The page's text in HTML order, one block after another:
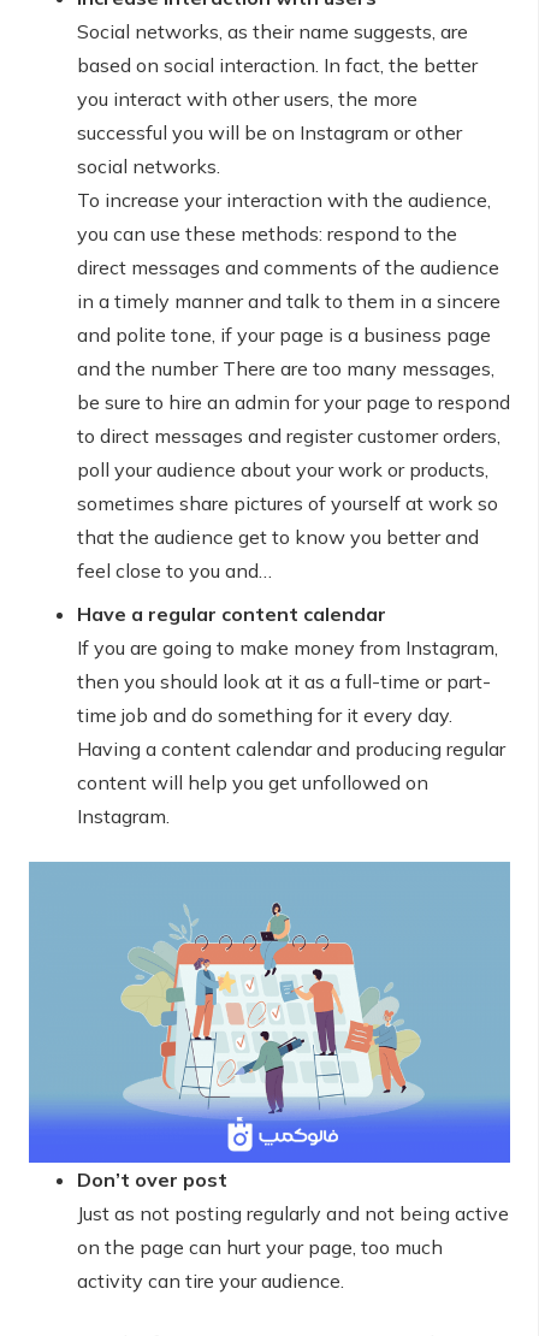
Social networks, as their name suggests, are
based on social interaction. In fact, the better
you interact with other users, the more
successful you will be on Instagram or other
social networks.
To increase your interaction with the audience,
you can use these methods: respond to the
direct messages and comments of the audience
in a timely manner and talk to them in a sincere
and polite tone, if your page is a business page
and the number There are too many messages,
be sure to hire an admin for your page to respond
to direct messages and register customer orders,
poll your audience about your work or products,
sometimes share pictures of yourself at work so
that the audience get to know you better and
feel close to you and…
Have a regular content calendar
If you are going to make money from Instagram,
then you should look at it as a full-time or part-
time job and do something for it every day.
Having a content calendar and producing regular
content will help you get unfollowed on
Instagram.
Don’t over post
Just as not posting regularly and not being active
on the page can hurt your page, too much
activity can tire your audience.